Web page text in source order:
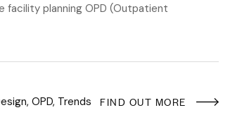
facility planning OPD (Outpatient
, OPD, Trends FIND OUT MORE